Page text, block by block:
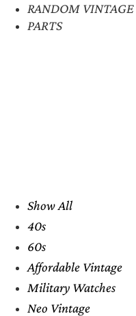
RANDOM VINTAGE
PARTS
Show All
40s
60s
Affordable Vintage
Military Watches
Neo Vintage